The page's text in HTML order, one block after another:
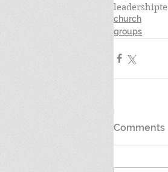
leadership
church
groups
Comments